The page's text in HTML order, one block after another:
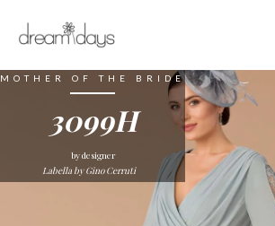
MOTHER OF THE BRIDE
3099H
by designer
Labella by Gino Cerruti